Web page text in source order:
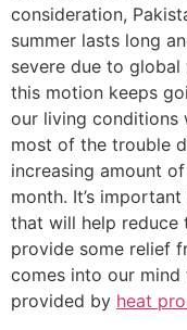
consideration,
summer lasts long
severe due to
this motion keeps
our living conditions
most of the trouble
increasing amount
month. It’s
that will help reduce
provide some relief
comes into our
provided by heat